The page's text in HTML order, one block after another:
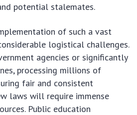
potential stalemates.
of such a vast
logistical challenges.
agencies or significantly
processing millions of
fair and consistent
laws will require immense
Public education